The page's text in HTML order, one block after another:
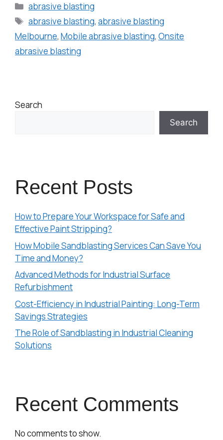
abrasive blasting
abrasive blasting,abrasive blasting
Melbourne, Mobile abrasive blasting, Onsite
abrasive blasting
Search
Search
Recent Posts
How to Prepare Your Workspace for Safe and
Effective Paint Stripping?
How Mobile Sandblasting Services Can Save You
Time and Money?
Advanced Methods for Industrial Surface
Refurbishment
Cost-Efficiency in Industrial Painting: Long-Term
Savings Strategies
The Role of Sandblasting in Industrial Cleaning
Solutions
Recent Comments
No comments to show.